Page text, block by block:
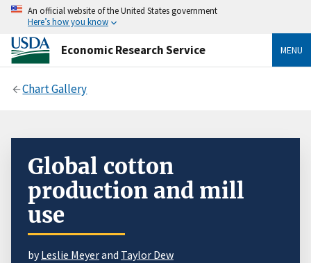
An official website of the United States government
Here’s how you know
Economic Research Service MENU
Chart Gallery
Global cotton
production and mill
use
byLeslie Meyerand Taylor Dew